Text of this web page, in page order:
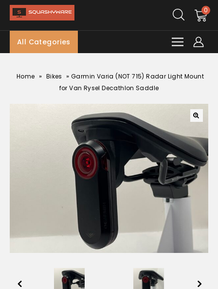
0
All Categories
Home » Bikes » Garmin Varia (NOT 715) Radar Light Mount
for Van Rysel Decathlon Saddle